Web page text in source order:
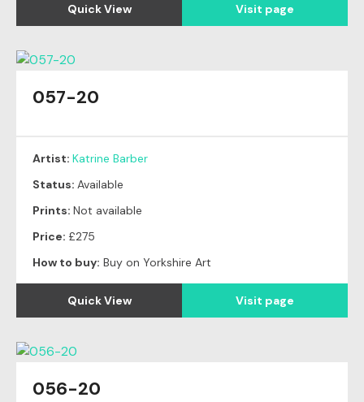
Quick View Visit page
057-20
Artist: Katrine Barber
Status: Available
Prints: Not available
Price: £275
How to buy: Buy on Yorkshire Art
Quick View Visit page
056-20